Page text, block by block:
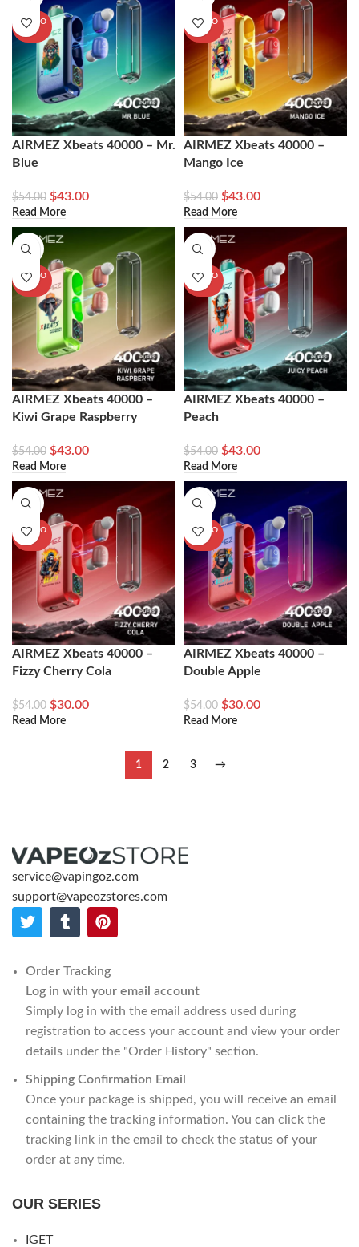
SOLD O
UT
AIRMEZ Xbeats 40000 – Mr.
Blue
$54.00 $43.00
Read More
SOLD O
UT
AIRMEZ Xbeats 40000 –
Mango Ice
$54.00 $43.00
Read More
-20%
SOLD O
UT
AIRMEZ Xbeats 40000 –
Kiwi Grape Raspberry
$54.00 $43.00
Read More
-20%
SOLD O
UT
AIRMEZ Xbeats 40000 –
Peach
$54.00 $43.00
Read More
-44%
SOLD O
UT
AIRMEZ Xbeats 40000 –
Fizzy Cherry Cola
$54.00 $30.00
Read More
-44%
SOLD O
UT
AIRMEZ Xbeats 40000 –
Double Apple
$54.00 $30.00
Read More
1 2 3 →
service@vapingoz.com
support@vapeozstores.com
Order Tracking
Log in with your email account
Simply log in with the email address used during
registration to access your account and view your order
details under the "Order History" section.
Shipping Confirmation Email
Once your package is shipped, you will receive an email
containing the tracking information. You can click the
tracking link in the email to check the status of your
order at any time.
OUR SERIES
IGET